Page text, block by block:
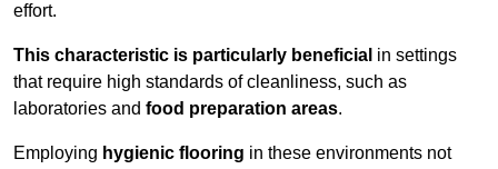
effort.
This characteristic is particularly beneficial in settings
that require high standards of cleanliness, such as
laboratories and food preparation areas.
Employing hygienic flooring in these environments not